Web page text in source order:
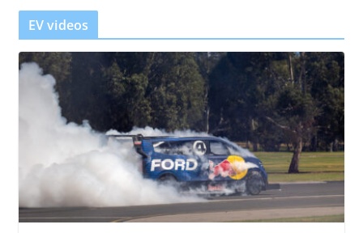
r
EV videos